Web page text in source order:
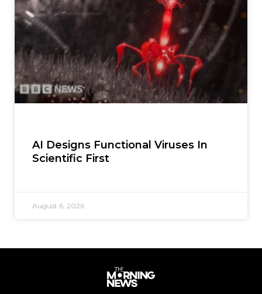
AI Designs Functional Viruses In
Scientific First
August 6, 2026